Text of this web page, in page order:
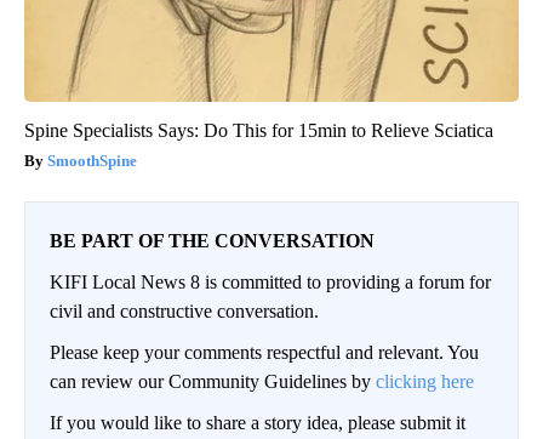
Spine Specialists Says: Do This for 15min to Relieve Sciatica
SmoothSpine
BE PART OF THE CONVERSATION
KIFI Local News 8 is committed to providing a forum for
civil and constructive conversation.
Please keep your comments respectful and relevant. You
can review our Community Guidelines by clicking here
If you would like to share a story idea, please submit it